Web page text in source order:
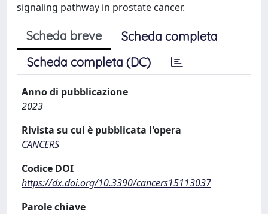
signaling pathway in prostate cancer.
Scheda breve
Scheda completa
Scheda completa (DC)
Anno di pubblicazione
2023
Rivista su cui è pubblicata l'opera
CANCERS
Codice DOI
https://dx.doi.org/10.3390/cancers15113037
Parole chiave